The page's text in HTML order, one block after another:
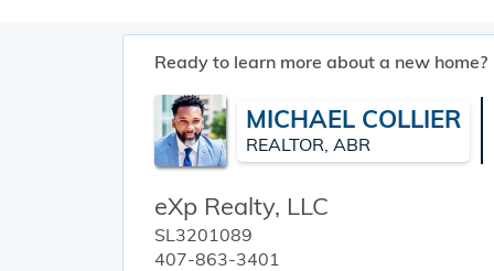
Ready to learn more about a new home?
MICHAEL COLLIER
REALTOR, ABR
eXp Realty, LLC
SL3201089
407-863-3401